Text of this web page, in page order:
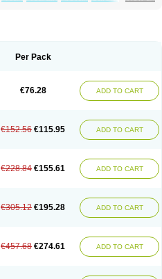
Valt Valtan Valturna
Per Pack
€76.28 ADD TO CART
€152.56 €115.95 ADD TO CART
€228.84 €155.61 ADD TO CART
€305.12 €195.28 ADD TO CART
€457.68 €274.61 ADD TO CART